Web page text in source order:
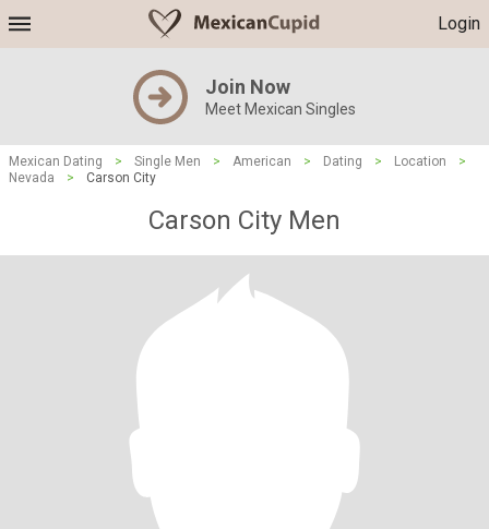
Login
Join Now
Meet Mexican Singles
Mexican Dating > Single Men > American > Dating > Location
>
Nevada
> Carson City
Carson City Men